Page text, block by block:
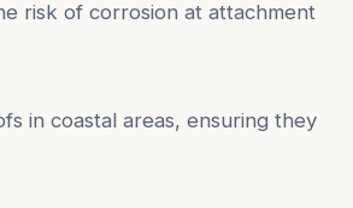
risk of corrosion at attachment
in coastal areas, ensuring they